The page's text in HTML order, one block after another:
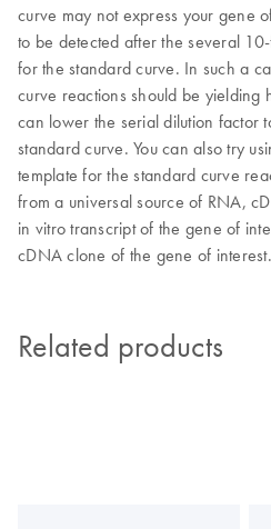
curve may not express your gene
to be detected after the several
for the standard curve. In such a
curve reactions should be yielding
can lower the serial dilution factor
standard curve. You can also try
template for the standard curve
from a universal source of RNA,
in vitro transcript of the gene of
cDNA clone of the gene of interest.
Related products